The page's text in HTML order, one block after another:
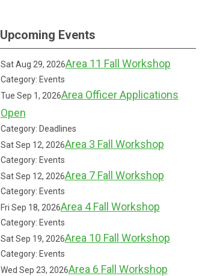
Upcoming Events
Sat Aug 29, 2026Area 11 Fall Workshop
Category: Events
Tue Sep 1, 2026Area Officer Applications
Open
Category: Deadlines
Sat Sep 12, 2026Area 3 Fall Workshop
Category: Events
Sat Sep 12, 2026Area 7 Fall Workshop
Category: Events
Fri Sep 18, 2026Area 4 Fall Workshop
Category: Events
Sat Sep 19, 2026Area 10 Fall Workshop
Category: Events
Wed Sep 23, 2026Area 6 Fall Workshop